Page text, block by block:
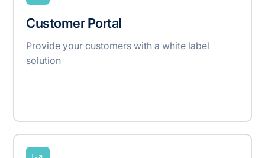
Customer Portal
Provide your customers with a white label
solution